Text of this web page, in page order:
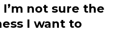
not sure the
I want to